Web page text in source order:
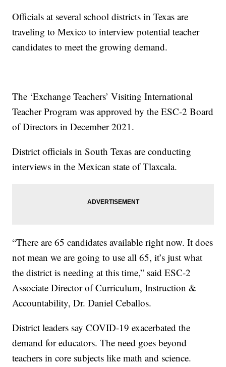
Officials at several school districts in Texas are
traveling to Mexico to interview potential teacher
candidates to meet the growing demand.
The ‘Exchange Teachers’ Visiting International
Teacher Program was approved by the ESC-2 Board
of Directors in December 2021.
District officials in South Texas are conducting
interviews in the Mexican state of Tlaxcala.
“There are 65 candidates available right now. It does
not mean we are going to use all 65, it’s just what
the district is needing at this time,” said ESC-2
Associate Director of Curriculum, Instruction &
Accountability, Dr. Daniel Ceballos.
District leaders say COVID-19 exacerbated the
demand for educators. The need goes beyond
teachers in core subjects like math and science.